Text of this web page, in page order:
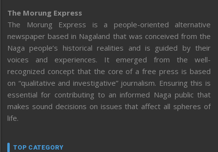
The Morung Express
The Morung Express is a people-oriented alternative
newspaper based in Nagaland that was conceived from the
Naga people’s historical realities and is guided by their
voices and experiences. It emerged from the well-
recognized concept that the core of a free press is based
on “qualitative and investigative” journalism. Ensuring this is
essential for contributing to an informed Naga public that
makes sound decisions on issues that affect all spheres of
life.
TOP CATEGORY